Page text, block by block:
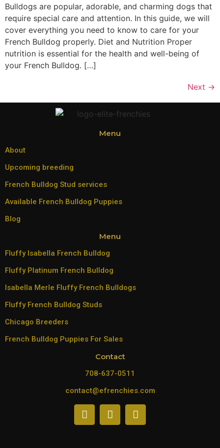
Bulldogs are popular, adorable, and charming dogs that
require special care and attention. In this guide, we will
cover everything you need to know to care for your
French Bulldog properly. Diet and Nutrition Proper
nutrition is essential for the health and well-being of
your French Bulldog. […]
Next →
Menu
About
Upcoming breeding
French Bulldog Stud services
Available French Bulldog Puppies
Blog
Menu
Fluffy Isabella French Bulldog
Fluffy Platinum French Bulldog
Isabella Merle Fluffy French Bulldogs
Fluffy French Bulldog Studs
Chicago Breeders
French Bulldog Puppies For Sales
Contact
708-637-0511
contact@efrenchies.com